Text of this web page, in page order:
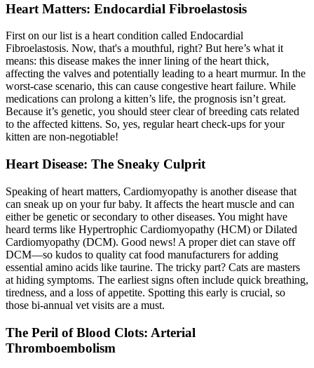
Heart Matters: Endocardial Fibroelastosis
First on our list is a heart condition called Endocardial
Fibroelastosis. Now, that's a mouthful, right? But here’s what it
means: this disease makes the inner lining of the heart thick,
affecting the valves and potentially leading to a heart murmur. In the
worst-case scenario, this can cause congestive heart failure. While
medications can prolong a kitten’s life, the prognosis isn’t great.
Because it’s genetic, you should steer clear of breeding cats related
to the affected kittens. So, yes, regular heart check-ups for your
kitten are non-negotiable!
Heart Disease: The Sneaky Culprit
Speaking of heart matters, Cardiomyopathy is another disease that
can sneak up on your fur baby. It affects the heart muscle and can
either be genetic or secondary to other diseases. You might have
heard terms like Hypertrophic Cardiomyopathy (HCM) or Dilated
Cardiomyopathy (DCM). Good news! A proper diet can stave off
DCM—so kudos to quality cat food manufacturers for adding
essential amino acids like taurine. The tricky part? Cats are masters
at hiding symptoms. The earliest signs often include quick breathing,
tiredness, and a loss of appetite. Spotting this early is crucial, so
those bi-annual vet visits are a must.
The Peril of Blood Clots: Arterial
Thromboembolism